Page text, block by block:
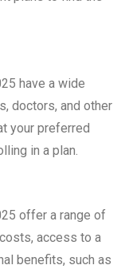
have a wide
doctors, and other
your preferred
in a plan.
offer a range of
access to a
benefits, such as